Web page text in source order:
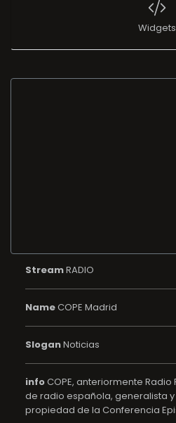
Widgets
StreamRADIO
NameCOPE Madrid
SloganNoticias
infoCOPE, anteriormente
de radio española, generalista
propiedad de la Conferencia